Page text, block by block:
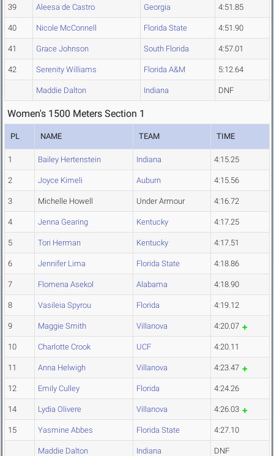
39 Aleesa de Castro Georgia 4:51.85
40 Nicole McConnell Florida State 4:51.90
41 Grace Johnson South Florida 4:57.01
42 Serenity Williams Florida A&M 5:12.64
Maddie Dalton Indiana DNF
Women's 1500 Meters Section 1
PL NAME TEAM TIME
1 Bailey Hertenstein Indiana 4:15.25
2 Joyce Kimeli Auburn 4:15.56
3 Michelle Howell Under Armour 4:16.72
4 Jenna Gearing Kentucky 4:17.25
5 Tori Herman Kentucky 4:17.51
6 Jennifer Lima Florida State 4:18.86
7 Flomena Asekol Alabama 4:18.90
8 Vasileia Spyrou Florida 4:19.12
9 Maggie Smith Villanova 4:20.07
10 Charlotte Crook UCF 4:20.11
11 Anna Helwigh Villanova 4:23.47
12 Emily Culley Florida 4:24.26
14 Lydia Olivere Villanova 4:26.03
15 Yasmine Abbes Florida State 4:27.10
Maddie Dalton Indiana DNF